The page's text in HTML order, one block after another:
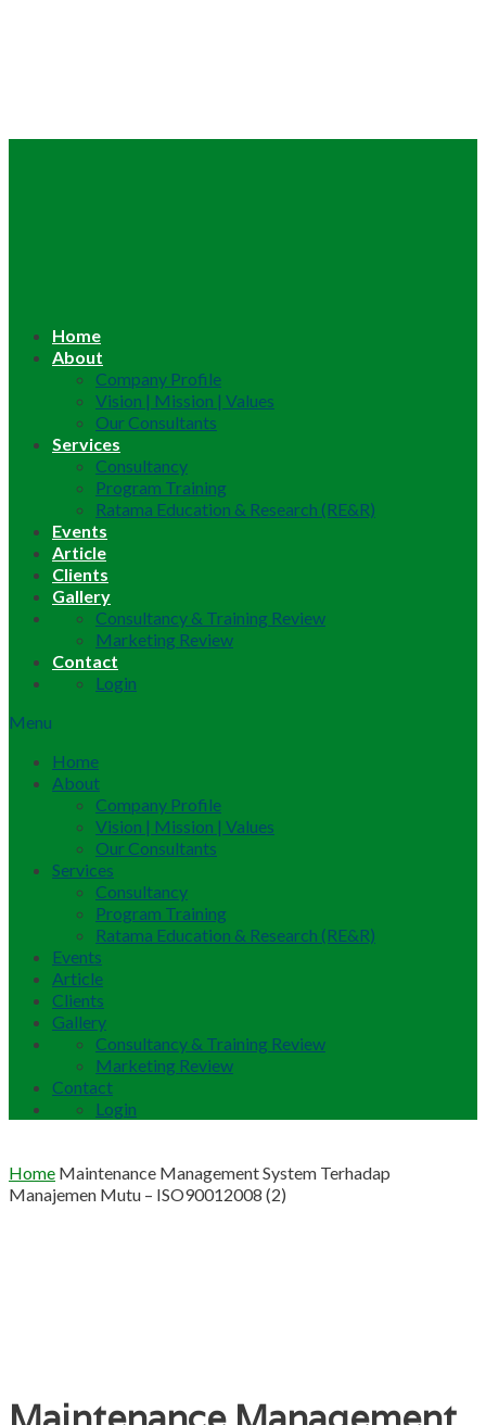
Home
About
Company Profile
Vision | Mission | Values
Our Consultants
Services
Consultancy
Program Training
Ratama Education & Research (RE&R)
Events
Article
Clients
Gallery
Consultancy & Training Review
Marketing Review
Contact
Login
Menu
Home
About
Company Profile
Vision | Mission | Values
Our Consultants
Services
Consultancy
Program Training
Ratama Education & Research (RE&R)
Events
Article
Clients
Gallery
Consultancy & Training Review
Marketing Review
Contact
Login
Home Maintenance Management System Terhadap
Manajemen Mutu – ISO90012008 (2)